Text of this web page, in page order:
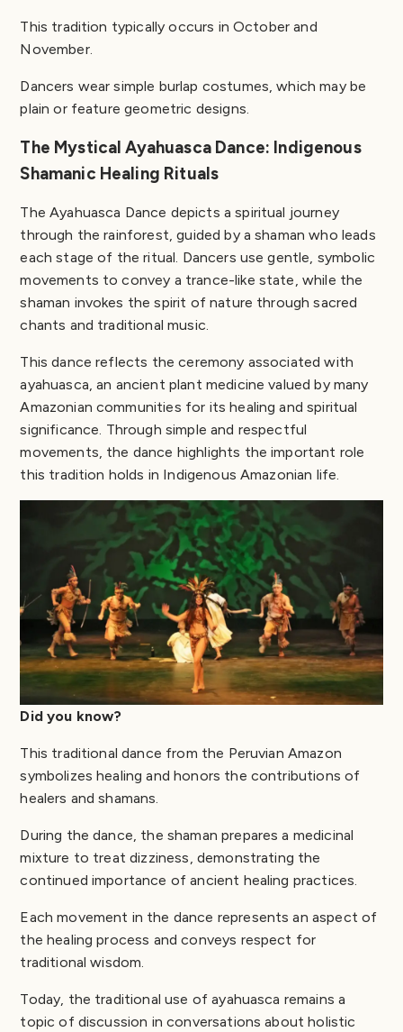
This tradition typically occurs in October and
November.
Dancers wear simple burlap costumes, which may be
plain or feature geometric designs.
The Mystical Ayahuasca Dance: Indigenous
Shamanic Healing Rituals
The Ayahuasca Dance depicts a spiritual journey
through the rainforest, guided by a shaman who leads
each stage of the ritual. Dancers use gentle, symbolic
movements to convey a trance-like state, while the
shaman invokes the spirit of nature through sacred
chants and traditional music.
This dance reflects the ceremony associated with
ayahuasca, an ancient plant medicine valued by many
Amazonian communities for its healing and spiritual
significance. Through simple and respectful
movements, the dance highlights the important role
this tradition holds in Indigenous Amazonian life.
Did you know?
This traditional dance from the Peruvian Amazon
symbolizes healing and honors the contributions of
healers and shamans.
During the dance, the shaman prepares a medicinal
mixture to treat dizziness, demonstrating the
continued importance of ancient healing practices.
Each movement in the dance represents an aspect of
the healing process and conveys respect for
traditional wisdom.
Today, the traditional use of ayahuasca remains a
topic of discussion in conversations about holistic